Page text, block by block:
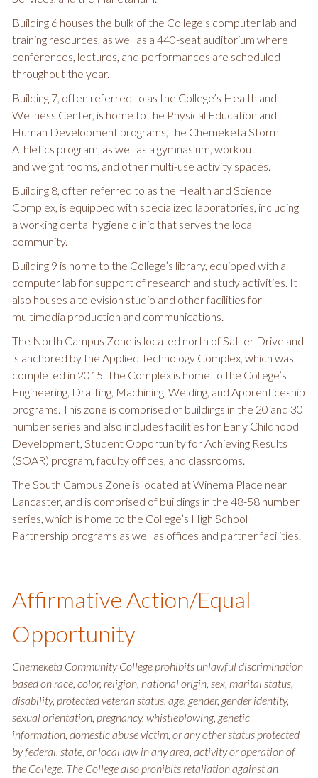
Building 6 houses the bulk of the College’s computer lab and
training resources, as well as a 440-seat auditorium where
conferences, lectures, and performances are scheduled
throughout the year.
Building 7, often referred to as the College’s Health and
Wellness Center, is home to the Physical Education and
Human Development programs, the Chemeketa Storm
Athletics program, as well as a gymnasium, workout
and weight rooms, and other multi-use activity spaces.
Building 8, often referred to as the Health and Science
Complex, is equipped with specialized laboratories, including
a working dental hygiene clinic that serves the local
community.
Building 9 is home to the College’s library, equipped with a
computer lab for support of research and study activities. It
also houses a television studio and other facilities for
multimedia production and communications.
The North Campus Zone is located north of Satter Drive and
is anchored by the Applied Technology Complex, which was
completed in 2015. The Complex is home to the College’s
Engineering, Drafting, Machining, Welding, and Apprenticeship
programs. This zone is comprised of buildings in the 20 and 30
number series and also includes facilities for Early Childhood
Development, Student Opportunity for Achieving Results
(SOAR) program, faculty offices, and classrooms.
The South Campus Zone is located at Winema Place near
Lancaster, and is comprised of buildings in the 48-58 number
series, which is home to the College’s High School
Partnership programs as well as offices and partner facilities.
Affirmative Action/Equal
Opportunity
Chemeketa Community College prohibits unlawful discrimination
based on race, color, religion, national origin, sex, marital status,
disability, protected veteran status, age, gender, gender identity,
sexual orientation, pregnancy, whistleblowing, genetic
information, domestic abuse victim, or any other status protected
by federal, state, or local law in any area, activity or operation of
the College. The College also prohibits retaliation against an